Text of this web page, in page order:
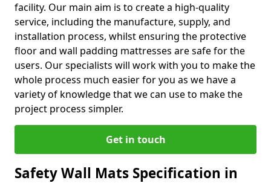
facility. Our main aim is to create a high-quality
service, including the manufacture, supply, and
installation process, whilst ensuring the protective
floor and wall padding mattresses are safe for the
users. Our specialists will work with you to make the
whole process much easier for you as we have a
variety of knowledge that we can use to make the
project process simpler.
Get in touch
Safety Wall Mats Specification in